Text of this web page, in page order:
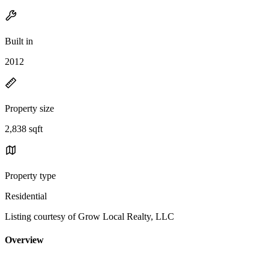
Built in
2012
Property size
2,838 sqft
Property type
Residential
Listing courtesy of Grow Local Realty, LLC
Overview